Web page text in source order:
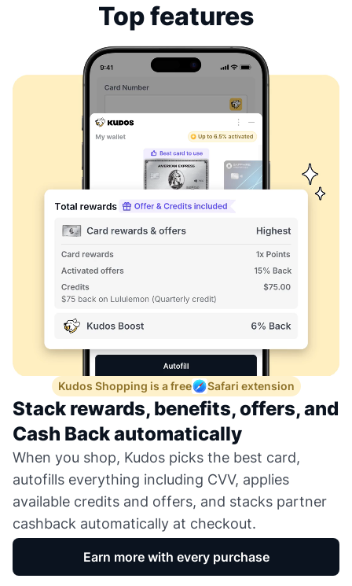
Top features
Kudos Shopping is a free Safari extension
Stack rewards, benefits, offers, and
Cash Back automatically
When you shop, Kudos picks the best card,
autofills everything including CVV, applies
available credits and offers, and stacks partner
cashback automatically at checkout.
Earn more with every purchase